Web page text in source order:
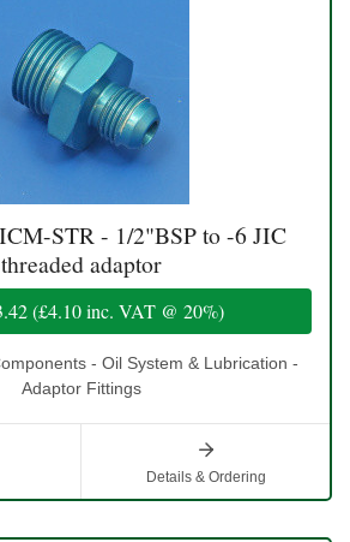
STR - 1/2"BSP to -6 JIC
threaded adaptor
(£4.10inc. VAT @ 20%)
- Oil System & Lubrication -
Adaptor Fittings
Details & Ordering